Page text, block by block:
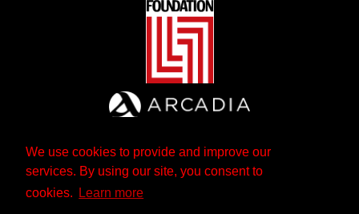
We use cookies to provide and improve our
services. By using our site, you consent to
cookies.
Learn more